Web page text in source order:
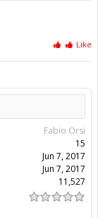
Like
Fabio Orsi
15
Jun 7, 2017
Jun 7, 2017
11,527